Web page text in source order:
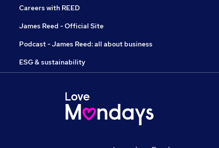
Careers with REED
James Reed - Official Site
Podcast - James Reed: all about business
ESG & sustainability